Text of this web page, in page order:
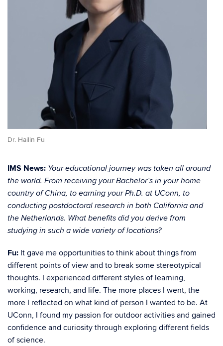
Dr. Hailin Fu
IMS News: Your educational journey was taken all around
the world. From receiving your Bachelor’s in your home
country of China, to earning your Ph.D. at UConn, to
conducting postdoctoral research in both California and
the Netherlands. What benefits did you derive from
studying in such a wide variety of locations?
Fu: It gave me opportunities to think about things from
different points of view and to break some stereotypical
thoughts. I experienced different styles of learning,
working, research, and life. The more places I went, the
more I reflected on what kind of person I wanted to be. At
UConn, I found my passion for outdoor activities and gained
confidence and curiosity through exploring different fields
of science.